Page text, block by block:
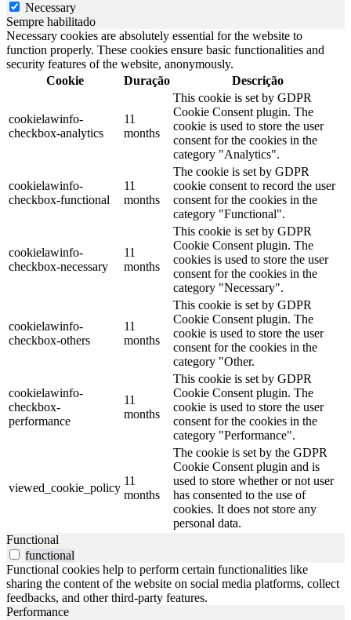
Necessary
Sempre habilitado
Necessary cookies are absolutely essential for the website to
function properly. These cookies ensure basic functionalities and
security features of the website, anonymously.
Cookie
Duração Descrição
cookielawinfo-
checkbox-analytics
11
months
This cookie is set by GDPR
Cookie Consent plugin. The
cookie is used to store the user
consent for the cookies in the
category "Analytics".
cookielawinfo-
checkbox-functional
11
months
The cookie is set by GDPR
cookie consent to record the user
consent for the cookies in the
category "Functional".
cookielawinfo-
checkbox-necessary
11
months
This cookie is set by GDPR
Cookie Consent plugin. The
cookies is used to store the user
consent for the cookies in the
category "Necessary".
cookielawinfo-
checkbox-others
11
months
This cookie is set by GDPR
Cookie Consent plugin. The
cookie is used to store the user
consent for the cookies in the
category "Other.
cookielawinfo-
checkbox-
performance
11
months
This cookie is set by GDPR
Cookie Consent plugin. The
cookie is used to store the user
consent for the cookies in the
category "Performance".
viewed_cookie_policy
11
months
The cookie is set by the GDPR
Cookie Consent plugin and is
used to store whether or not user
has consented to the use of
cookies. It does not store any
personal data.
Functional
functional
Functional cookies help to perform certain functionalities like
sharing the content of the website on social media platforms, collect
feedbacks, and other third-party features.
Performance